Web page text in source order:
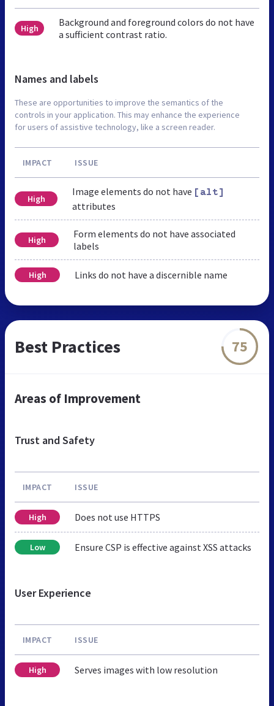
High
Background and foreground colors do not have
a sufficient contrast ratio.
Names and labels
These are opportunities to improve the semantics of the
controls in your application. This may enhance the experience
for users of assistive technology, like a screen reader.
IMPACT ISSUE
High
Image elements do not have [alt]
attributes
High
Form elements do not have associated
labels
High Links do not have a discernible name
Best Practices 75
Areas of Improvement
Trust and Safety
IMPACT ISSUE
High Does not use HTTPS
Low Ensure CSP is effective against XSS attacks
User Experience
IMPACT ISSUE
High Serves images with low resolution